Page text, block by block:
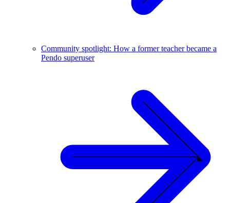
Community spotlight: How a former teacher became a
Pendo superuser